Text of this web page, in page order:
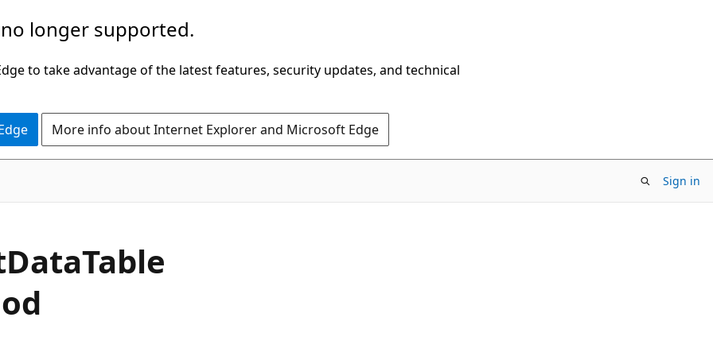
longer supported.
to take advantage of the latest features, security updates, and technical
More info about Internet Explorer and Microsoft Edge
Sign in
DataTable